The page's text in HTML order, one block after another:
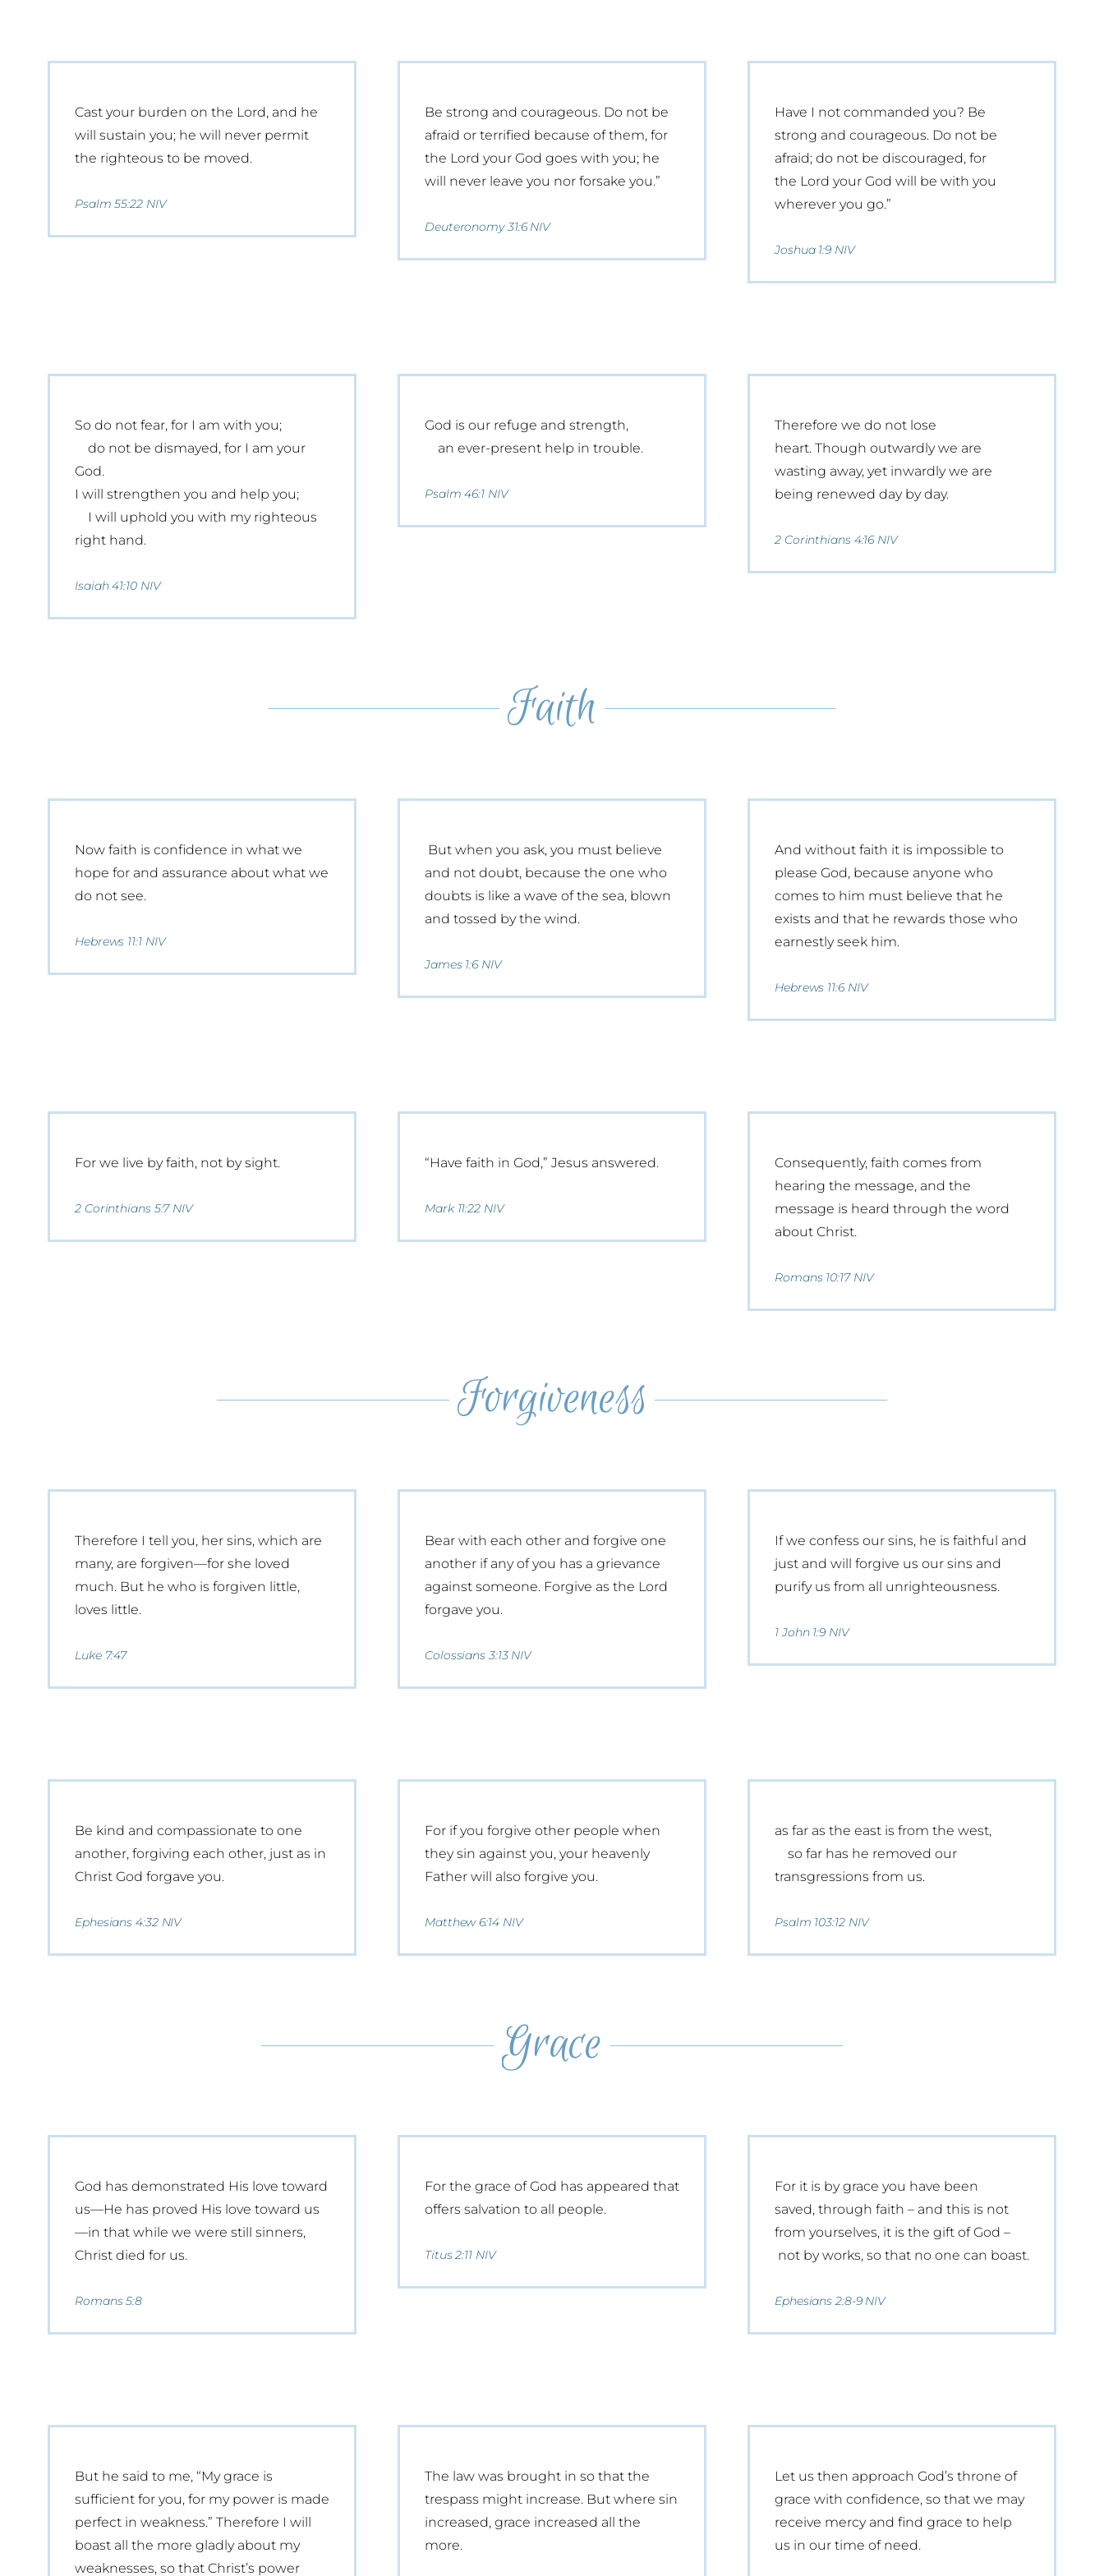
Cast your burden on the Lord, and he
will sustain you; he will never permit
the righteous to be moved.
Psalm 55:22 NIV
Be strong and courageous. Do not be
afraid or terrified because of them, for
the Lord your God goes with you; he
will never leave you nor forsake you.”
Deuteronomy 31:6 NIV
Have I not commanded you? Be
strong and courageous. Do not be
afraid; do not be discouraged, for
the Lord your God will be with you
wherever you go.”
Joshua 1:9 NIV
So do not fear, for I am with you;
do not be dismayed, for I am your
God.
I will strengthen you and help you;
I will uphold you with my righteous
right hand.
Isaiah 41:10 NIV
God is our refuge and strength,
an ever-present help in trouble.
Psalm 46:1 NIV
Therefore we do not lose
heart. Though outwardly we are
wasting away, yet inwardly we are
being renewed day by day.
2 Corinthians 4:16 NIV
Faith
Now faith is confidence in what we
hope for and assurance about what we
do not see.
Hebrews 11:1 NIV
But when you ask, you must believe
and not doubt, because the one who
doubts is like a wave of the sea, blown
and tossed by the wind.
James 1:6 NIV
And without faith it is impossible to
please God, because anyone who
comes to him must believe that he
exists and that he rewards those who
earnestly seek him.
Hebrews 11:6 NIV
For we live by faith, not by sight.
2 Corinthians 5:7 NIV
“Have faith in God,” Jesus answered.
Mark 11:22 NIV
Consequently, faith comes from
hearing the message, and the
message is heard through the word
about Christ.
Romans 10:17 NIV
Forgiveness
Therefore I tell you, her sins, which are
many, are forgiven—for she loved
much. But he who is forgiven little,
loves little.
Luke 7:47
Bear with each other and forgive one
another if any of you has a grievance
against someone. Forgive as the Lord
forgave you.
Colossians 3:13 NIV
If we confess our sins, he is faithful and
just and will forgive us our sins and
purify us from all unrighteousness.
1 John 1:9 NIV
Be kind and compassionate to one
another, forgiving each other, just as in
Christ God forgave you.
Ephesians 4:32 NIV
For if you forgive other people when
they sin against you, your heavenly
Father will also forgive you.
Matthew 6:14 NIV
as far as the east is from the west,
so far has he removed our
transgressions from us.
Psalm 103:12 NIV
Grace
God has demonstrated His love toward
us—He has proved His love toward us
—in that while we were still sinners,
Christ died for us.
Romans 5:8
For the grace of God has appeared that
offers salvation to all people.
Titus 2:11 NIV
For it is by grace you have been
saved, through faith – and this is not
from yourselves, it is the gift of God –
not by works, so that no one can boast.
Ephesians 2:8-9 NIV
But he said to me, “My grace is
sufficient for you, for my power is made
perfect in weakness.” Therefore I will
boast all the more gladly about my
weaknesses, so that Christ’s power
The law was brought in so that the
trespass might increase. But where sin
increased, grace increased all the
more.
Let us then approach God’s throne of
grace with confidence, so that we may
receive mercy and find grace to help
us in our time of need.